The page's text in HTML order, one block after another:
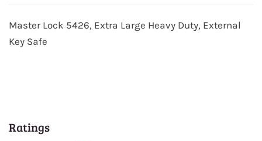
Master Lock 5426, Extra Large Heavy Duty, External
Key Safe
Ratings